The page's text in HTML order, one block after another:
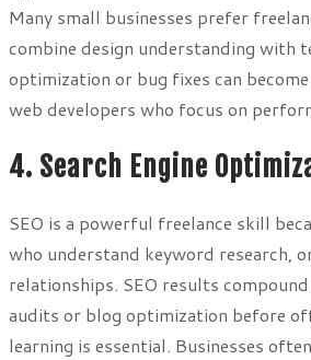
Many small businesses prefer
combine design understanding with
optimization or bug fixes can
web developers who focus on
4. Search Engine
SEO is a powerful freelance skill
who understand keyword research,
relationships. SEO results
audits or blog optimization before
learning is essential. Businesses